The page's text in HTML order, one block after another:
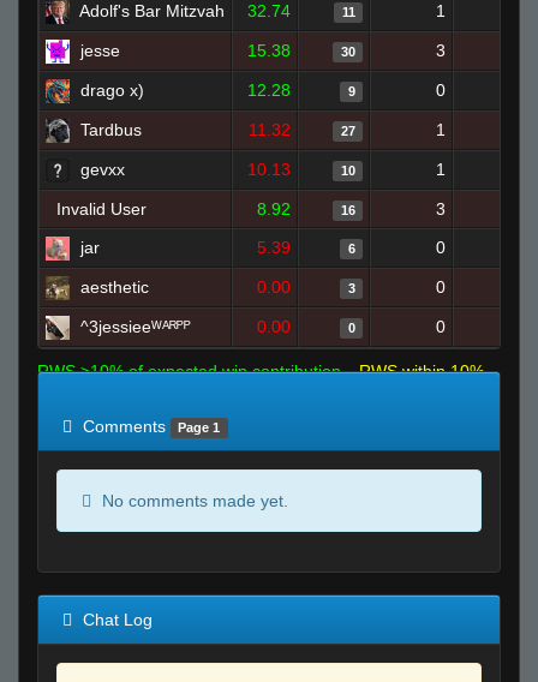
Adolf's Bar Mitzvah 32.74 11 1
jesse 15.38 30 3
drago x) 12.28 9 0
Tardbus 11.32 27 1
gevxx 10.13 10 1
Invalid User 8.92 16 3
jar
5.39 6 0
aesthetic 0.00 3 0
^3jessieeᵂᴬᴿᴾᴾ 0.00 0 0
RWS >10% of expected win contribution
RWS within 10%
Comments
Page 1
No comments made yet.
Chat Log